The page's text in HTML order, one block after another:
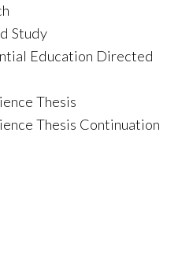
Study
Education Directed
Thesis
Thesis Continuation